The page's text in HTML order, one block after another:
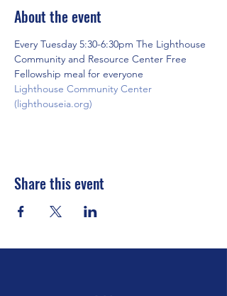
About the event
Every Tuesday 5:30-6:30pm The Lighthouse
Community and Resource Center Free
Fellowship meal for everyone
Lighthouse Community Center
(lighthouseia.org)
Share this event